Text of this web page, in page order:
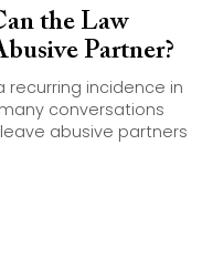
the Law
Partner?
recurring incidence in
conversations
abusive partners